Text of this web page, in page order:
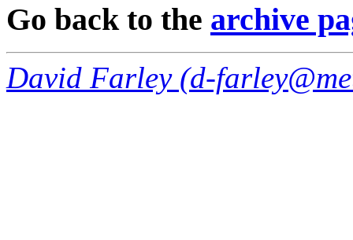
Go back to the archive
David Farley (d-